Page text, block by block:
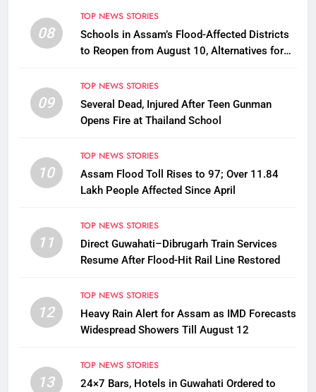
08
TOP NEWS STORIES
Schools in Assam’s Flood-Affected Districts
to Reopen from August 10, Alternatives for
09
TOP NEWS STORIES
Several Dead, Injured After Teen Gunman
Opens Fire at Thailand School
10
TOP NEWS STORIES
Assam Flood Toll Rises to 97; Over 11.84
Lakh People Affected Since April
11
TOP NEWS STORIES
Direct Guwahati–Dibrugarh Train Services
Resume After Flood-Hit Rail Line Restored
12
TOP NEWS STORIES
Heavy Rain Alert for Assam as IMD Forecasts
Widespread Showers Till August 12
13
TOP NEWS STORIES
24×7 Bars, Hotels in Guwahati Ordered to